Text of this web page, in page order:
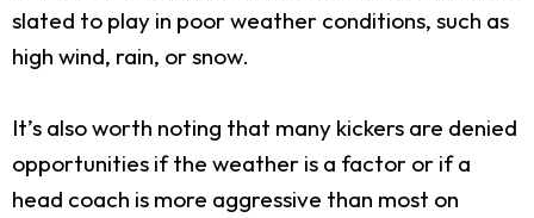
slated to play in poor weather conditions, such as
high wind, rain, or snow.
It’s also worth noting that many kickers are denied
opportunities if the weather is a factor or if a
head coach is more aggressive than most on